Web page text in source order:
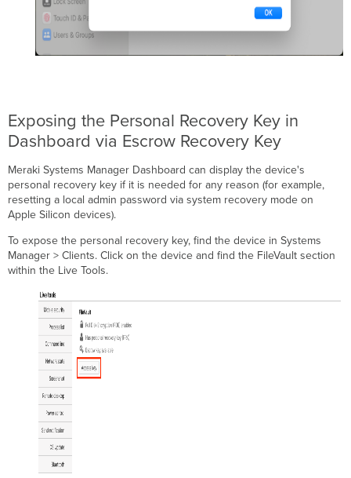
Exposing the Personal Recovery Key in
Dashboard via Escrow Recovery Key
Meraki Systems Manager Dashboard can display the device's
personal recovery key if it is needed for any reason (for example,
resetting a local admin password via system recovery mode on
Apple Silicon devices).
To expose the personal recovery key, find the device in Systems
Manager > Clients. Click on the device and find the FileVault section
within the Live Tools.